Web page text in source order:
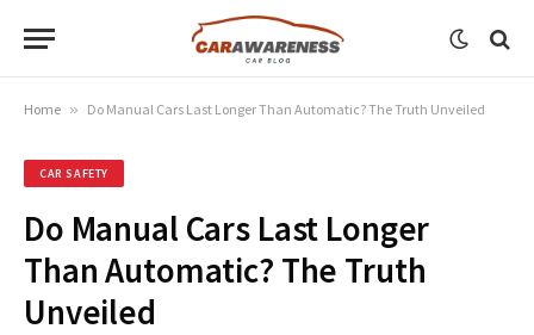
Home » Do Manual Cars Last Longer Than Automatic? The Truth Unveiled
CAR SAFETY
Do Manual Cars Last Longer
Than Automatic? The Truth
Unveiled